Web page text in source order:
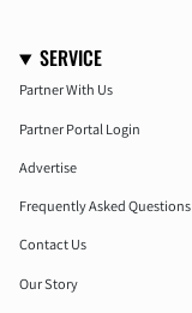
SERVICE
Partner With Us
Partner Portal Login
Advertise
Frequently Asked Questions
Contact Us
Our Story